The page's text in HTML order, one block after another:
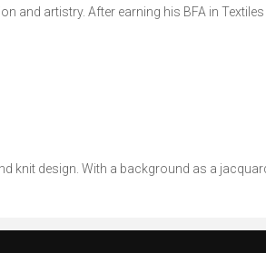
and artistry. After earning his BFA in
knit design. With a background as a